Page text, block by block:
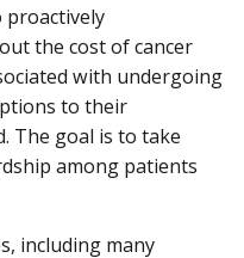
proactively
the cost of cancer
with undergoing
to their
The goal is to take
among patients
including many